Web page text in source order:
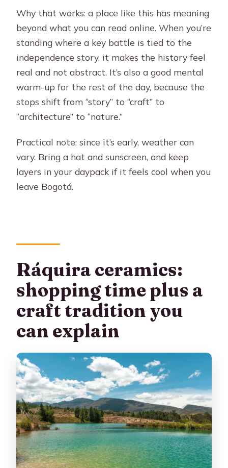
Why that works: a place like this has meaning
beyond what you can read online. When you’re
standing where a key battle is tied to the
independence story, it makes the history feel
real and not abstract. It’s also a good mental
warm-up for the rest of the day, because the
stops shift from “story” to “craft” to
“architecture” to “nature.”
Practical note: since it’s early, weather can
vary. Bring a hat and sunscreen, and keep
layers in your daypack if it feels cool when you
leave Bogotá.
Ráquira ceramics:
shopping time plus a
craft tradition you
can explain